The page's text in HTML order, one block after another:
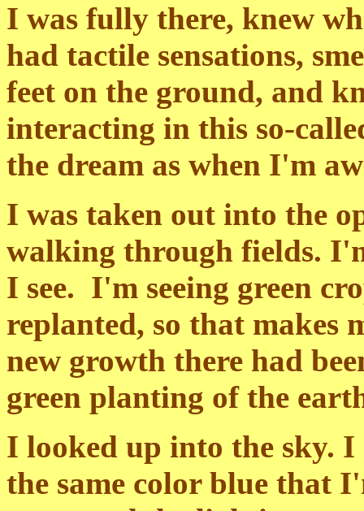
I was fully there, knew
had tactile sensations,
feet on the ground, and
interacting in this so-
the dream as when I'm
I was taken out into the
walking through fields.
I see. I'm seeing green
replanted, so that makes
new growth there had
green planting of the
I looked up into the sky.
the same color blue that